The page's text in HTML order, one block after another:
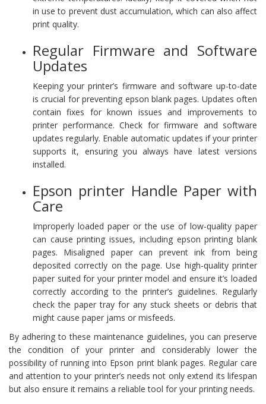
in use to prevent dust accumulation, which can also affect
print quality.
Regular Firmware and Software
Updates
Keeping your printer’s firmware and software up-to-date
is crucial for preventing epson blank pages. Updates often
contain fixes for known issues and improvements to
printer performance. Check for firmware and software
updates regularly. Enable automatic updates if your printer
supports it, ensuring you always have latest versions
installed.
Epson printer Handle Paper with
Care
Improperly loaded paper or the use of low-quality paper
can cause printing issues, including epson printing blank
pages. Misaligned paper can prevent ink from being
deposited correctly on the page. Use high-quality printer
paper suited for your printer model and ensure it’s loaded
correctly according to the printer’s guidelines. Regularly
check the paper tray for any stuck sheets or debris that
might cause paper jams or misfeeds.
By adhering to these maintenance guidelines, you can preserve
the condition of your printer and considerably lower the
possibility of running into Epson print blank pages. Regular care
and attention to your printer’s needs not only extend its lifespan
but also ensure it remains a reliable tool for your printing needs.